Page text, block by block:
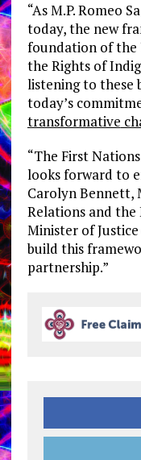
“As M.P. Romeo
today, the new
foundation of the
the Rights of
listening to these
today’s
transformative
“The First
looks forward to
Carolyn Bennett,
Relations and the
Minister of
build this
partnership.”